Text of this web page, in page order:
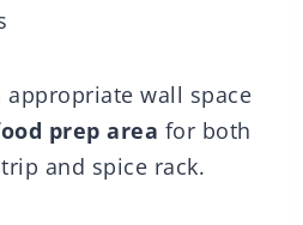
appropriate wall space
prep area for both
and spice rack.